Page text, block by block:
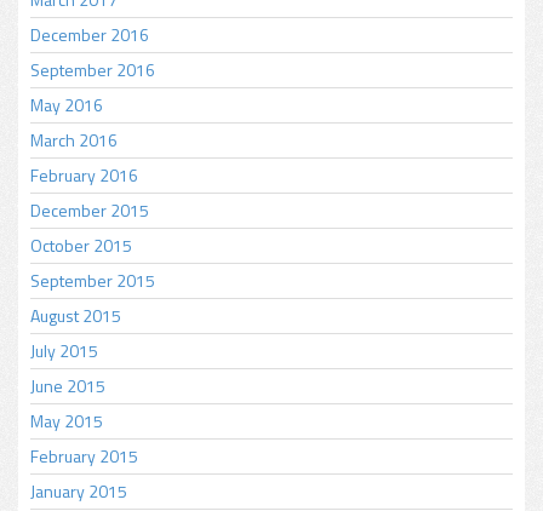
December 2016
September 2016
May 2016
March 2016
February 2016
December 2015
October 2015
September 2015
August 2015
July 2015
June 2015
May 2015
February 2015
January 2015